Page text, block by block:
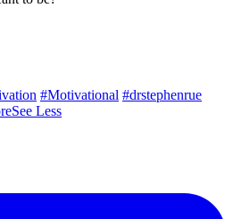
#Motivational #drstephenrue
See Less